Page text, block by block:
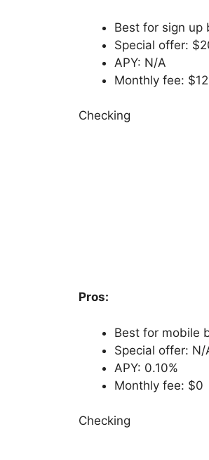
Best for sign up
Special offer:
APY: N/A
Monthly fee: $12
Checking
Pros:
Best for mobile
Special offer: N/
APY: 0.10%
Monthly fee: $0
Checking